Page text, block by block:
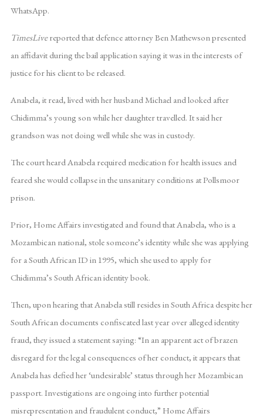
WhatsApp.
TimesLivereported that defence attorney Ben Mathewson presented
an affidavit during the bail application saying it was in the interests of
justice for his client to be released.
Anabela, it read, lived with her husband Michael and looked after
Chidimma’s young son while her daughter travelled. It said her
grandson was not doing well while she was in custody.
The court heard Anabela required medication for health issues and
feared she would collapse in the unsanitary conditions at Pollsmoor
prison.
Prior, Home Affairs investigated and found that Anabela, who is a
Mozambican national, stole someone’s identity while she was applying
for a South African ID in 1995, which she used to apply for
Chidimma’s South African identity book.
Then, upon hearing that Anabela still resides in South Africa despite her
South African documents confiscated last year over alleged identity
fraud, they issued a statement saying: “In an apparent act of brazen
disregard for the legal consequences of her conduct, it appears that
Anabela has defied her ‘undesirable’ status through her Mozambican
passport. Investigations are ongoing into further potential
misrepresentation and fraudulent conduct,” Home Affairs